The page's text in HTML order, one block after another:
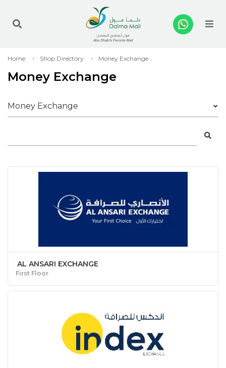
Home Shop Directory Money Exchange
Money Exchange
AL ANSARI EXCHANGE
First Floor